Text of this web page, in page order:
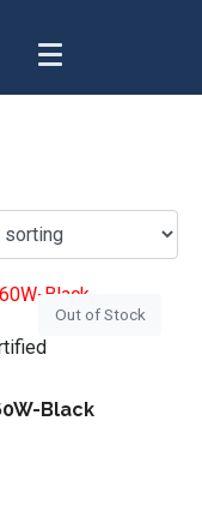
Out of Stock
Black